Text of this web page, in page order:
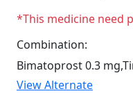
*This medicine need
Combination:
Bimatoprost 0.3
View Alternate